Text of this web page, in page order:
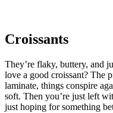
Croissants
They’re flaky, buttery, and
love a good croissant? The
laminate, things conspire
soft. Then you’re just left
just hoping for something